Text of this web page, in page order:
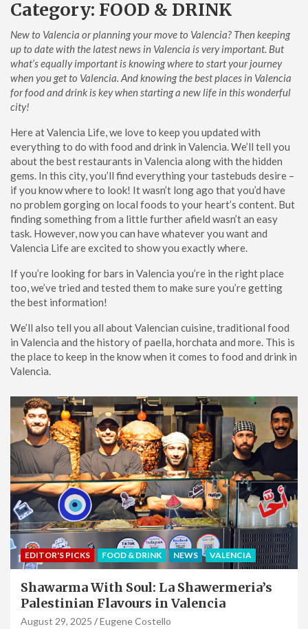
Category: FOOD & DRINK
New to Valencia or planning your move to Valencia? Then keeping
up to date with the latest news in Valencia is very important. But
what’s equally important is knowing where to start your journey
when you get to Valencia. And knowing the best places in Valencia
for food and drink is key when starting a new life in this wonderful
city!
Here at Valencia Life, we love to keep you updated with
everything to do with food and drink in Valencia. We’ll tell you
about the best restaurants in Valencia along with the hidden
gems. In this city, you’ll find everything your tastebuds desire –
if you know where to look! It wasn’t long ago that you’d have
no problem gorging on local foods to your heart’s content. But
finding something from a little further afield wasn’t an easy
task. However, now you can have whatever you want and
Valencia Life are excited to show you exactly where.
If you’re looking for bars in Valencia you’re in the right place
too, we’ve tried and tested them to make sure you’re getting
the best information!
We’ll also tell you all about Valencian cuisine, traditional food
in Valencia and the history of paella, horchata and more. This is
the place to keep in the know when it comes to food and drink in
Valencia.
EDITOR'S PICKS FOOD & DRINK NEWS VALENCIA
Shawarma With Soul: La Shawermeria’s
Palestinian Flavours in Valencia
August 29, 2025 Eugene Costello